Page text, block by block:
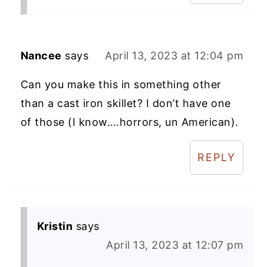
Nancee says April 13, 2023 at 12:04 pm
Can you make this in something other
than a cast iron skillet? I don’t have one
of those (I know….horrors, un American).
REPLY
Kristin says
April 13, 2023 at 12:07 pm